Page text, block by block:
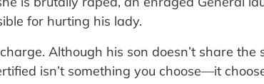
for hurting his lady.
Although his son doesn’t share the
isn’t something you choose—it